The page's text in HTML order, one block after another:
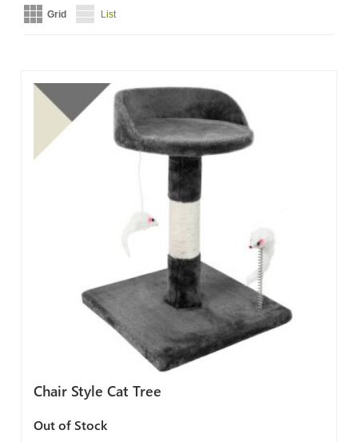
Grid List
Chair Style Cat Tree
Out of Stock